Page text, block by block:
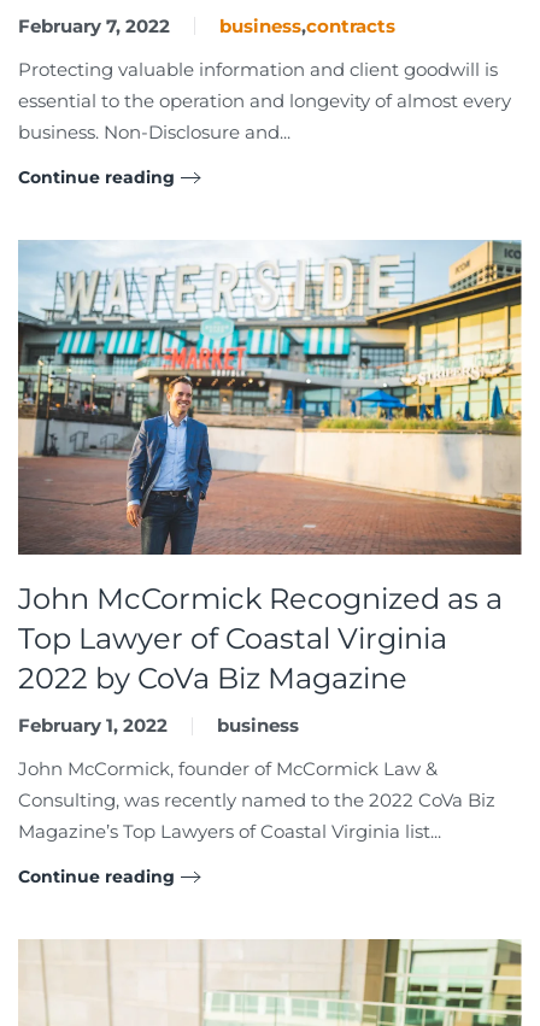
February 7, 2022 business,contracts
Protecting valuable information and client goodwill is
essential to the operation and longevity of almost every
business. Non-Disclosure and...
Continue reading
John McCormick Recognized as a
Top Lawyer of Coastal Virginia
2022 by CoVa Biz Magazine
February 1, 2022
business
John McCormick, founder of McCormick Law &
Consulting, was recently named to the 2022 CoVa Biz
Magazine’s Top Lawyers of Coastal Virginia list...
Continue reading